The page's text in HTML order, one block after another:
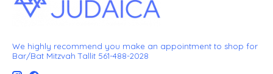
We highly recommend you make an appointment to shop for
Bar/Bat Mitzvah Tallit 561-488-2028